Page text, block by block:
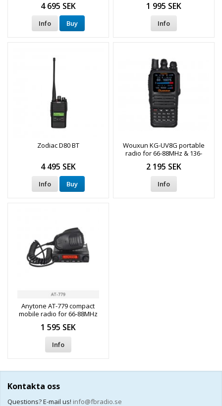
4 695 SEK
Info Buy
1 995 SEK
Info
Zodiac D80 BT
4 495 SEK
Info Buy
Wouxun KG-UV8G portable
radio for 66-88MHz & 136-
2 195 SEK
Info
Anytone AT-779 compact
mobile radio for 66-88MHz
etc.)
1 595 SEK
Info
Kontakta oss
Questions? E-mail us! info@fbradio.se